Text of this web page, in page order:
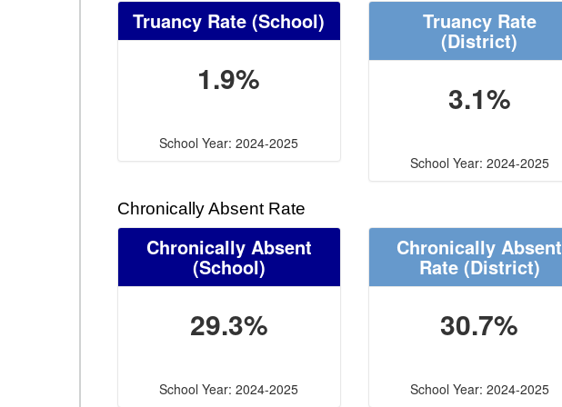
Truancy Rate (School)
1.9%
School Year: 2024-2025
Truancy Rate
(District)
3.1%
School Year: 2024-2025
Chronically Absent Rate
Chronically Absent
(School)
29.3%
School Year: 2024-2025
Chronically Absent
Rate(District)
30.7%
School Year: 2024-2025